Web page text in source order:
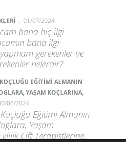
- 01/07/2024
bana hiç ilgi
bana ilgi
gerekenler ve
nelerdir?
EĞİTİMİ ALMANIN
YAŞAM KOÇLARINA,
06/2024
Eğitimi Almanın
Yaşam
Çift Terapistlerine,